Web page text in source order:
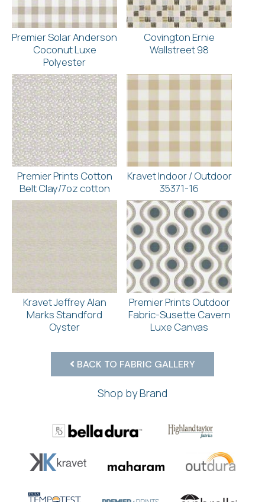
Premier Solar Anderson
Coconut Luxe
Polyester
Covington Ernie
Wallstreet 98
Premier Prints Cotton
Belt Clay/7oz cotton
Kravet Indoor / Outdoor
35371-16
Kravet Jeffrey Alan
Marks Standford
Oyster
Premier Prints Outdoor
Fabric-Susette Cavern
Luxe Canvas
BACK TO FABRIC GALLERY
Shop by Brand